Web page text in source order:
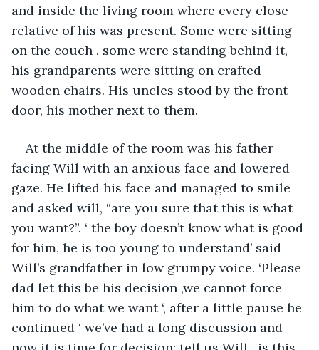
and inside the living room where every close
relative of his was present. Some were sitting
on the couch . some were standing behind it,
his grandparents were sitting on crafted
wooden chairs. His uncles stood by the front
door, his mother next to them.
At the middle of the room was his father
facing Will with an anxious face and lowered
gaze. He lifted his face and managed to smile
and asked will, “are you sure that this is what
you want?”. ‘ the boy doesn’t know what is good
for him, he is too young to understand’ said
Will’s grandfather in low grumpy voice. ‘Please
dad let this be his decision ,we cannot force
him to do what we want ‘, after a little pause he
continued ‘ we’ve had a long discussion and